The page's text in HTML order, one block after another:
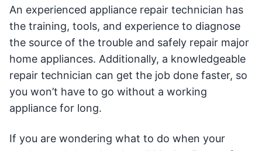
An experienced appliance repair technician has
the training, tools, and experience to diagnose
the source of the trouble and safely repair major
home appliances. Additionally, a knowledgeable
repair technician can get the job done faster, so
you won’t have to go without a working
appliance for long.
If you are wondering what to do when your